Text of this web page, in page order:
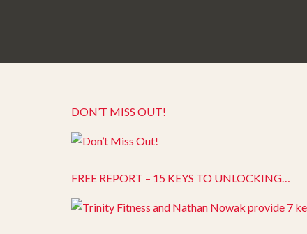
DON’T MISS OUT!
FREE REPORT – 15 KEYS TO UNLOCKING…